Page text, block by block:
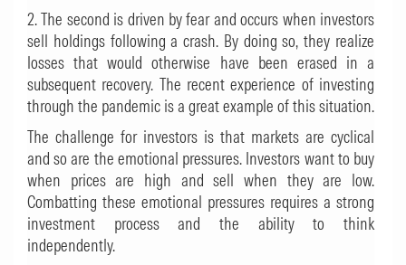
2. The second is driven by fear and occurs when investors
sell holdings following a crash. By doing so, they realize
losses that would otherwise have been erased in a
subsequent recovery. The recent experience of investing
through the pandemic is a great example of this situation.
The challenge for investors is that markets are cyclical
and so are the emotional pressures. Investors want to buy
when prices are high and sell when they are low.
Combatting these emotional pressures requires a strong
investment process and the ability to think
independently.